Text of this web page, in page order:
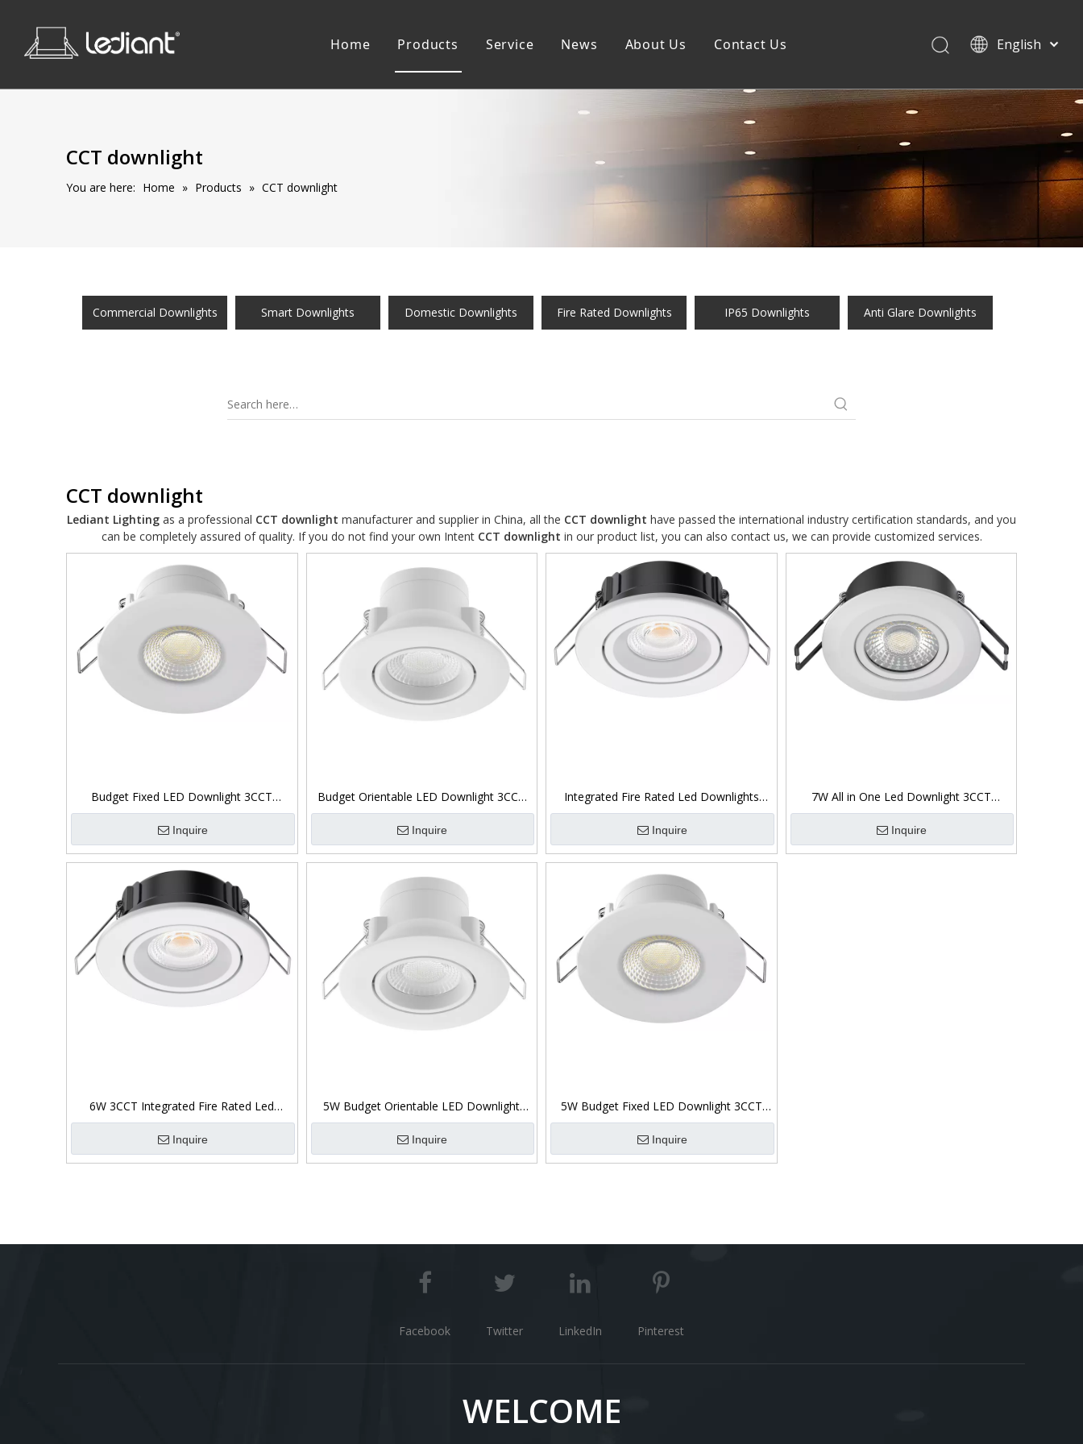
Home Products Service News About Us Contact Us English
CCT downlight
You are here: Home » Products » CCT downlight
Commercial Downlights Smart Downlights Domestic Downlights Fire Rated Downlights IP65 Downlights Anti Glare Downlights
CCT downlight
Lediant Lighting as a professional CCT downlight manufacturer and supplier in China, all the CCT downlight have passed the international industry certification standards, and you
can be completely assured of quality. If you do not find your own Intent CCT downlight in our product list, you can also contact us, we can provide customized services.
Budget Fixed LED Downlight 3CCT
Switchable 5W
Inquire
Budget Orientable LED Downlight 3CCT
Switchable 5W
Inquire
Integrated Fire Rated Led Downlights
Dimmable
Inquire
7W All in One Led Downlight 3CCT
Switchable 360°
Inquire
6W 3CCT Integrated Fire Rated Led
Downlight Ip65 Front
Inquire
5W Budget Orientable LED Downlight
3CCT Switchable
Inquire
5W Budget Fixed LED Downlight 3CCT
Switchable
Inquire
Facebook Twitter LinkedIn Pinterest
WELCOME